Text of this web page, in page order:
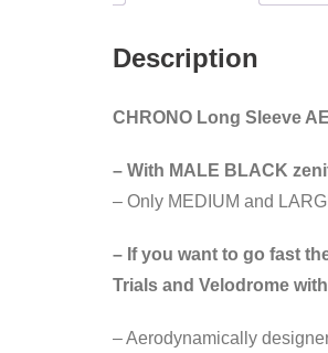
Description
CHRONO Long Sleeve
– With MALE BLACK
– Only MEDIUM and
– If you want to go fast
Trials and Velodrome
– Aerodynamically